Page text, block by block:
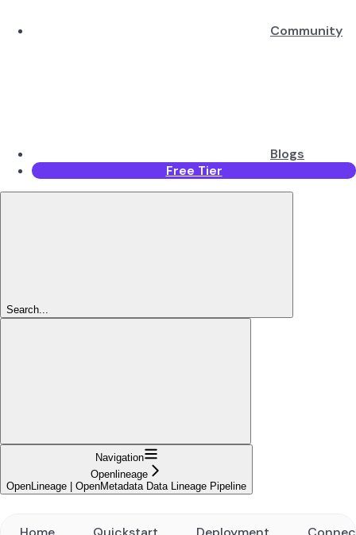
Community
Blogs
Free Tier
Search...
Navigation
Openlineage
OpenLineage | OpenMetadata Data Lineage Pipeline